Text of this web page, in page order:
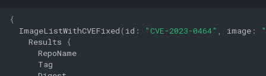
{
ImageListWithCVEFixed ( id : "CVE-2023-0464" image :
Results
{
RepoName
Tag